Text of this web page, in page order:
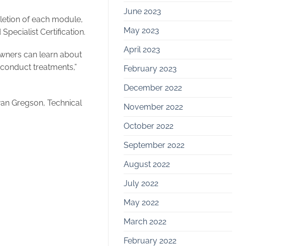
of each module,
Certification.
can learn about
treatments,”
Gregson, Technical
June 2023
May 2023
April 2023
February 2023
December 2022
November 2022
October 2022
September 2022
August 2022
July 2022
May 2022
March 2022
February 2022